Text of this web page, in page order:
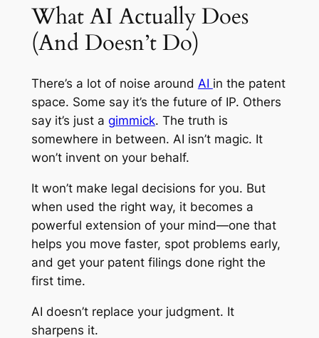
What AI Actually Does
(And Doesn’t Do)
There’s a lot of noise around AI in the patent
space. Some say it’s the future of IP. Others
say it’s just a gimmick. The truth is
somewhere in between. AI isn’t magic. It
won’t invent on your behalf.
It won’t make legal decisions for you. But
when used the right way, it becomes a
powerful extension of your mind—one that
helps you move faster, spot problems early,
and get your patent filings done right the
first time.
AI doesn’t replace your judgment. It
sharpens it.